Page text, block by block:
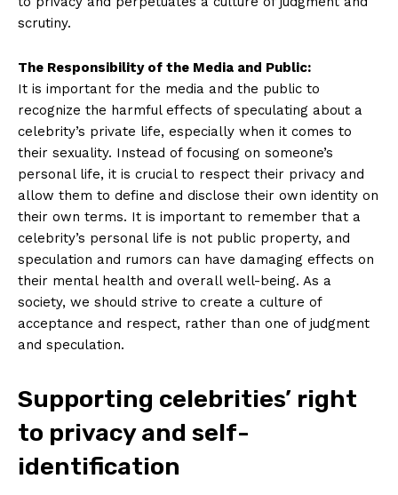
News Week
Magazine PRO
Company
scrutiny.
The Responsibility of the Media and Public:
It ⁣is important‍ for the media and ⁣the public to
recognize the harmful effects of⁢ speculating about ​a
celebrity’s private life, especially when it comes to
their sexuality. Instead of focusing‍ on ​someone’s
personal life, it is crucial to respect‍ their privacy and
allow them⁣ to define and‍ disclose their own⁣ identity⁤ on
their ‍own terms. It is important to remember that a
celebrity’s personal life is not public property, and
speculation and ⁤rumors can ‍have damaging ‌effects on
their ​mental health ⁣and overall well-being. As a
society,⁤ we should strive to create ‍a culture of
acceptance and respect,⁢ rather than one of judgment
and speculation.
Supporting celebrities’ right
to privacy and self-
identification